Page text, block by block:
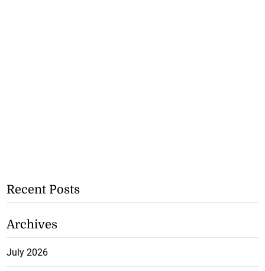
Recent Posts
Archives
July 2026